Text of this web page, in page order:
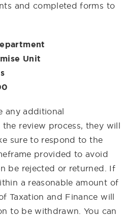
and completed forms to
Unit
any additional
review process, they will
sure to respond to the
provided to avoid
be rejected or returned. If
a reasonable amount of
Taxation and Finance will
to be withdrawn. You can